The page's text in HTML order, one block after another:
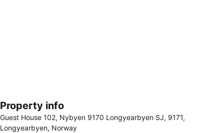
Expand map
Property info
Guest House 102, Nybyen 9170 Longyearbyen SJ, 9171,
Longyearbyen, Norway